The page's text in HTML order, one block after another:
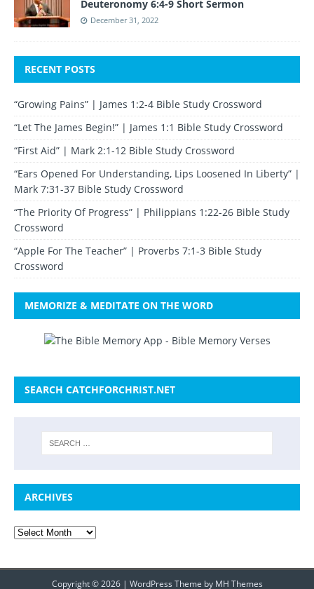
Deuteronomy 6:4-9 Short Sermon
December 31, 2022
RECENT POSTS
“Growing Pains” | James 1:2-4 Bible Study Crossword
“Let The James Begin!” | James 1:1 Bible Study Crossword
“First Aid” | Mark 2:1-12 Bible Study Crossword
“Ears Opened For Understanding, Lips Loosened In Liberty” |
Mark 7:31-37 Bible Study Crossword
“The Priority Of Progress” | Philippians 1:22-26 Bible Study
Crossword
“Apple For The Teacher” | Proverbs 7:1-3 Bible Study
Crossword
MEMORIZE & MEDITATE ON THE WORD
SEARCH CATCHFORCHRIST.NET
ARCHIVES
Copyright © 2026 | WordPress Theme by MH Themes